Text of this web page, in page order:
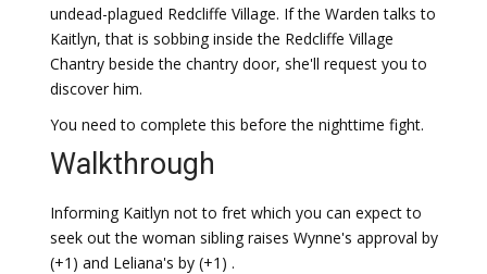
undead-plagued Redcliffe Village. If the Warden talks to
Kaitlyn, that is sobbing inside the Redcliffe Village
Chantry beside the chantry door, she'll request you to
discover him.
You need to complete this before the nighttime fight.
Walkthrough
Informing Kaitlyn not to fret which you can expect to
seek out the woman sibling raises Wynne's approval by
(+1) and Leliana's by (+1) .